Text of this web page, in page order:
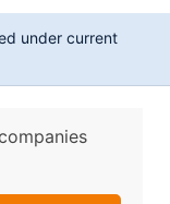
under current